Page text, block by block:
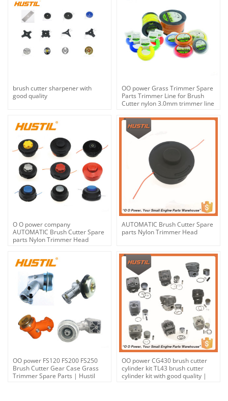
brush cutter sharpener with
good quality
OO power Grass Trimmer Spare
Parts Trimmer Line for Brush
Cutter nylon 3.0mm trimmer line
O O power company
AUTOMATIC Brush Cutter Spare
parts Nylon Trimmer Head
AUTOMATIC Brush Cutter Spare
parts Nylon Trimmer Head
OO power FS120 FS200 FS250
Brush Cutter Gear Case Grass
Trimmer Spare Parts | Hustil
OO power CG430 brush cutter
cylinder kit TL43 brush cutter
cylinder kit with good quality |